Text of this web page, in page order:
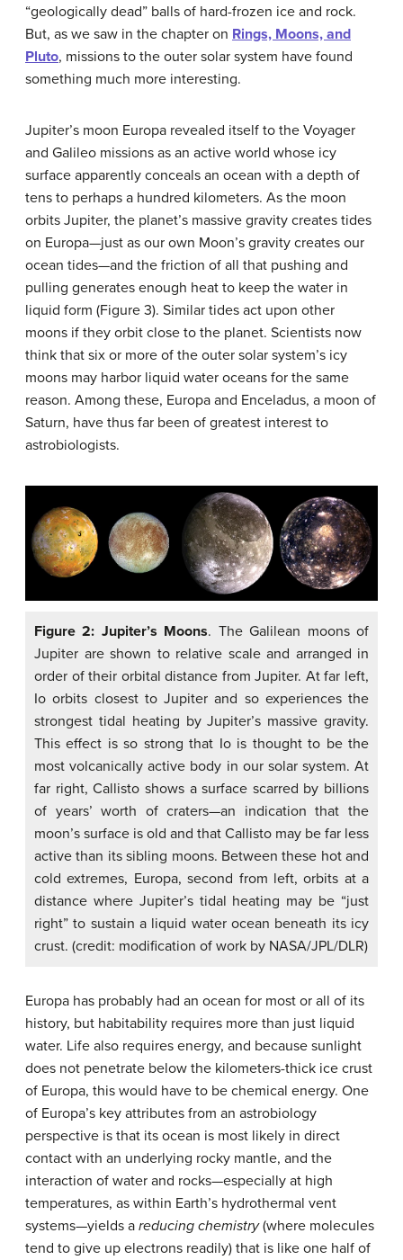
“geologically dead” balls of hard-frozen ice and rock.
But, as we saw in the chapter on Rings, Moons, and
Pluto, missions to the outer solar system have found
something much more interesting.
Jupiter’s moon Europa revealed itself to the Voyager
and Galileo missions as an active world whose icy
surface apparently conceals an ocean with a depth of
tens to perhaps a hundred kilometers. As the moon
orbits Jupiter, the planet’s massive gravity creates tides
on Europa—just as our own Moon’s gravity creates our
ocean tides—and the friction of all that pushing and
pulling generates enough heat to keep the water in
liquid form (Figure 3). Similar tides act upon other
moons if they orbit close to the planet. Scientists now
think that six or more of the outer solar system’s icy
moons may harbor liquid water oceans for the same
reason. Among these, Europa and Enceladus, a moon of
Saturn, have thus far been of greatest interest to
astrobiologists.
Figure 2: Jupiter’s Moons. The Galilean moons of
Jupiter are shown to relative scale and arranged in
order of their orbital distance from Jupiter. At far left,
Io orbits closest to Jupiter and so experiences the
strongest tidal heating by Jupiter’s massive gravity.
This effect is so strong that Io is thought to be the
most volcanically active body in our solar system. At
far right, Callisto shows a surface scarred by billions
of years’ worth of craters—an indication that the
moon’s surface is old and that Callisto may be far less
active than its sibling moons. Between these hot and
cold extremes, Europa, second from left, orbits at a
distance where Jupiter’s tidal heating may be “just
right” to sustain a liquid water ocean beneath its icy
crust. (credit: modification of work by NASA/JPL/DLR)
Europa has probably had an ocean for most or all of its
history, but habitability requires more than just liquid
water. Life also requires energy, and because sunlight
does not penetrate below the kilometers-thick ice crust
of Europa, this would have to be chemical energy. One
of Europa’s key attributes from an astrobiology
perspective is that its ocean is most likely in direct
contact with an underlying rocky mantle, and the
interaction of water and rocks—especially at high
temperatures, as within Earth’s hydrothermal vent
systems—yields a reducing chemistry(where molecules
tend to give up electrons readily) that is like one half of